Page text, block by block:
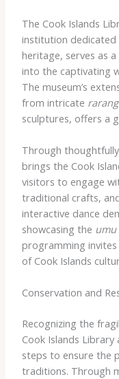
The Cook Islands
institution dedicated
heritage, serves as
into the captivating
The museum’s
from intricate
sculptures, offers a
Through
brings the Cook
visitors to engage
traditional crafts,
interactive dance
showcasing the umu
programming
of Cook Islands
Conservation and
Recognizing the
Cook Islands
steps to ensure the
traditions. Through